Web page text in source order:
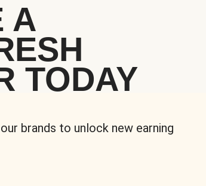
A
TODAY
brands to unlock new earning